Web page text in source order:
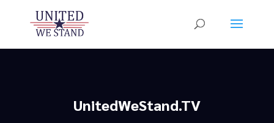
UnitedWeStand.TV